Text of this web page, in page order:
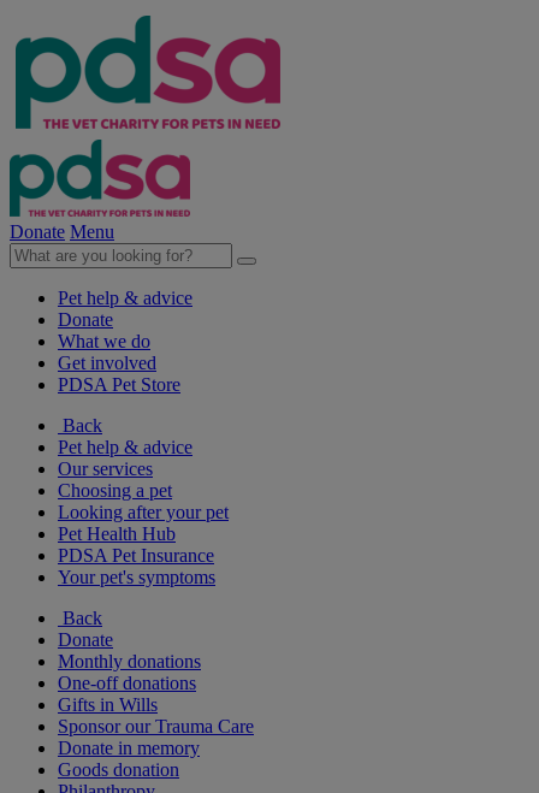
Donate Menu
Pet help & advice
Donate
What we do
Get involved
PDSA Pet Store
Back
Pet help & advice
Our services
Choosing a pet
Looking after your pet
Pet Health Hub
PDSA Pet Insurance
Your pet's symptoms
Back
Donate
Monthly donations
One-off donations
Gifts in Wills
Sponsor our Trauma Care
Donate in memory
Goods donation